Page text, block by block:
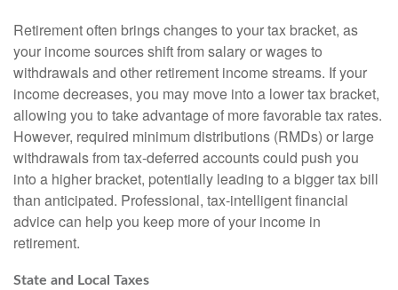
Retirement often brings changes to your tax bracket, as
your income sources shift from salary or wages to
withdrawals and other retirement income streams. If your
income decreases, you may move into a lower tax bracket,
allowing you to take advantage of more favorable tax rates.
However, required minimum distributions (RMDs) or large
withdrawals from tax-deferred accounts could push you
into a higher bracket, potentially leading to a bigger tax bill
than anticipated. Professional, tax-intelligent financial
advice can help you keep more of your income in
retirement.
State and Local Taxes